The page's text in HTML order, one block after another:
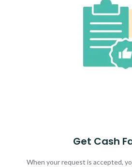
Get Cash
When your request is accepted,